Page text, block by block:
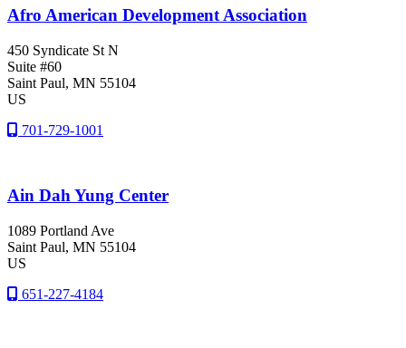
Afro American Development Association
450 Syndicate St N
Suite #60
Saint Paul, MN 55104
US
701-729-1001
Ain Dah Yung Center
1089 Portland Ave
Saint Paul, MN 55104
US
651-227-4184